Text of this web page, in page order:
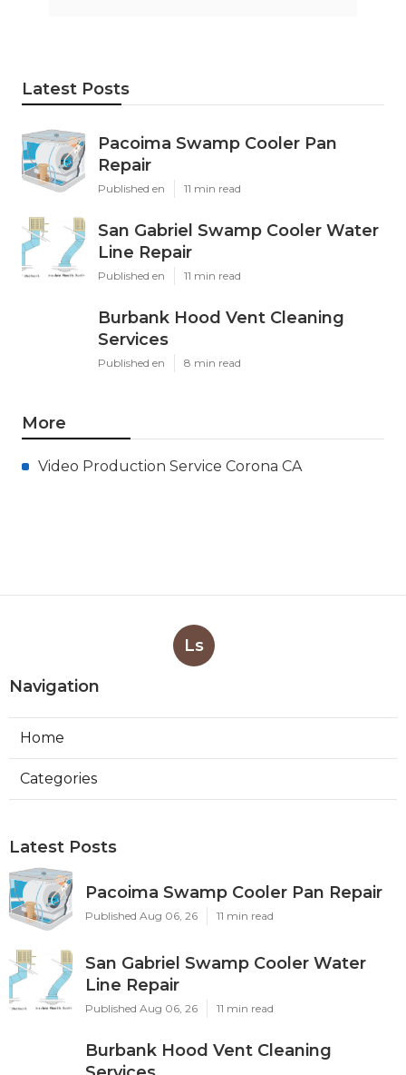
Latest Posts
Pacoima Swamp Cooler Pan
Repair
Published en 11 min read
San Gabriel Swamp Cooler Water
Line Repair
Published en 11 min read
Burbank Hood Vent Cleaning
Services
Published en 8 min read
More
Video Production Service Corona CA
Ls
Navigation
Home
Categories
Latest Posts
Pacoima Swamp Cooler Pan Repair
Published Aug 06, 26 11 min read
San Gabriel Swamp Cooler Water
Line Repair
Published Aug 06, 26 11 min read
Burbank Hood Vent Cleaning